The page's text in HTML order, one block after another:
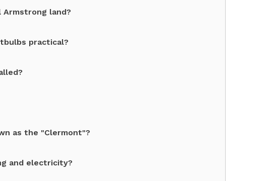
Armstrong land?
practical?
as the "Clermont"?
and electricity?